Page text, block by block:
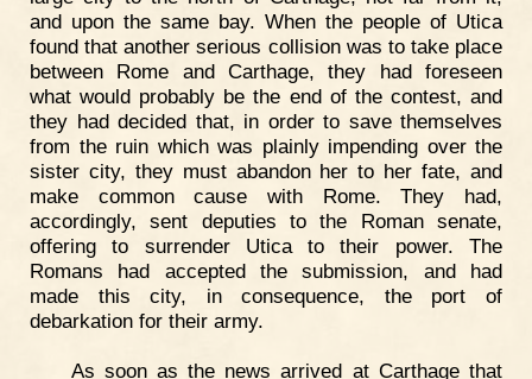
and upon the same bay. When the people of Utica
found that another serious collision was to take place
between Rome and Carthage, they had foreseen
what would probably be the end of the contest, and
they had decided that, in order to save themselves
from the ruin which was plainly impending over the
sister city, they must abandon her to her fate, and
make common cause with Rome. They had,
accordingly, sent deputies to the Roman senate,
offering to surrender Utica to their power. The
Romans had accepted the submission, and had
made this city, in consequence, the port of
debarkation for their army.
As soon as the news arrived at Carthage that